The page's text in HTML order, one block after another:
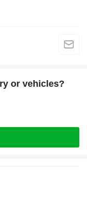
or vehicles?